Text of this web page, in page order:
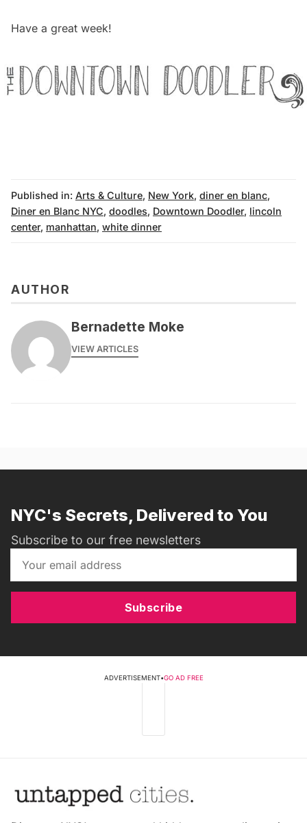
Have a great week!
Published in: Arts & Culture, New York, diner en blanc,
Diner en Blanc NYC, doodles, Downtown Doodler, lincoln
center, manhattan, white dinner
AUTHOR
Bernadette Moke
VIEW ARTICLES
NYC's Secrets, Delivered to You
Subscribe to our free newsletters
Subscribe
ADVERTISEMENT•GO AD FREE